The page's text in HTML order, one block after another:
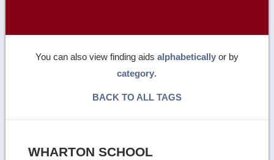
You can also view finding aids alphabeticallyor by
category.
BACK TO ALL TAGS
WHARTON SCHOOL